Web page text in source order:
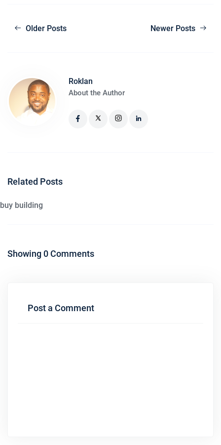
Older Posts Newer Posts
Roklan
About the Author
Related Posts
buy building
Showing 0 Comments
Post a Comment